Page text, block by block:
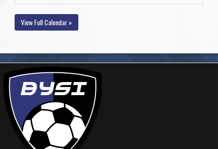
View Full Calendar »